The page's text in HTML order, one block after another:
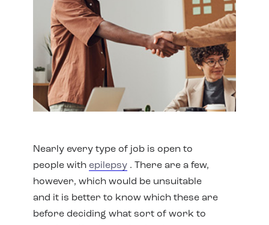
Nearly every type of job is open to
people with epilepsy . There are a few,
however, which would be unsuitable
and it is better to know which these are
before deciding what sort of work to